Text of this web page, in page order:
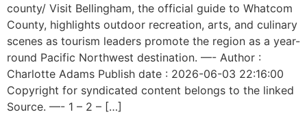
county/ Visit Bellingham, the official guide to Whatcom
County, highlights outdoor recreation, arts, and culinary
scenes as tourism leaders promote the region as a year-
round Pacific Northwest destination. —- Author :
Charlotte Adams Publish date : 2026-06-03 22:16:00
Copyright for syndicated content belongs to the linked
Source. —- 1 – 2 – […]